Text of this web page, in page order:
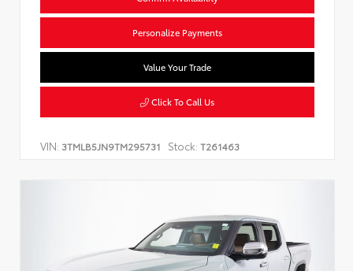
Personalize Payments
Value Your Trade
Click To Call Us
VIN: 3TMLB5JN9TM295731 Stock: T261463